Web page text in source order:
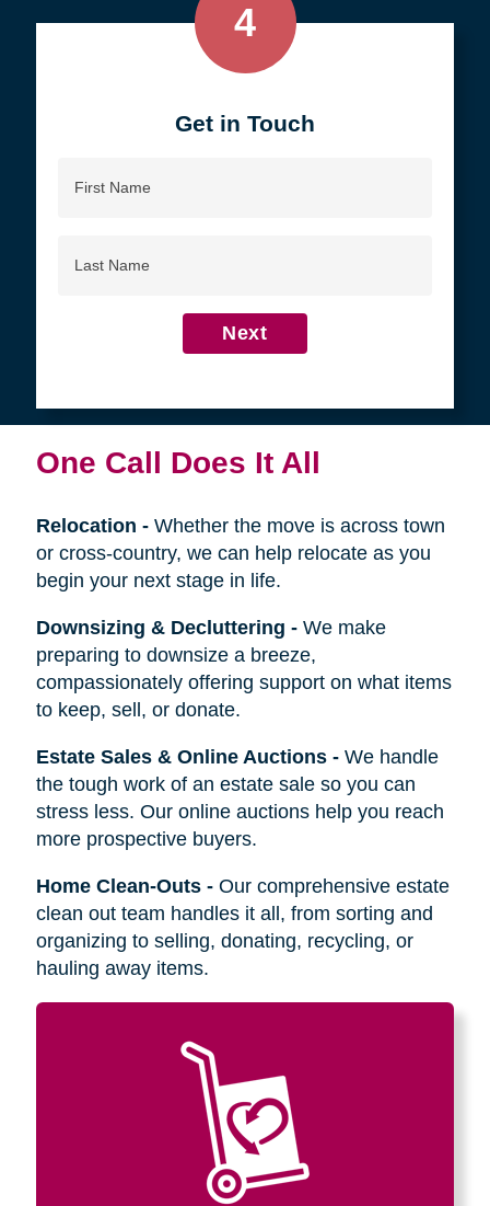
4
Get in Touch
Name
Name
Next
One Call Does It All
Relocation - Whether the move is across town
or cross-country, we can help relocate as you
begin your next stage in life.
Downsizing & Decluttering - We make
preparing to downsize a breeze,
compassionately offering support on what items
to keep, sell, or donate.
Estate Sales & Online Auctions- We handle
the tough work of an estate sale so you can
stress less. Our online auctions help you reach
more prospective buyers.
Home Clean-Outs- Our comprehensive estate
clean out team handles it all, from sorting and
organizing to selling, donating, recycling, or
hauling away items.